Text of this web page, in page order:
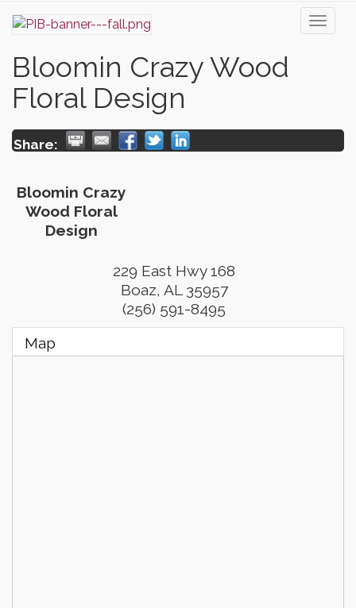
Bloomin Crazy Wood
Floral Design
Share:
Bloomin Crazy
Wood Floral
Design
229 East Hwy 168
Boaz, AL 35957
(256) 591-8495
Map